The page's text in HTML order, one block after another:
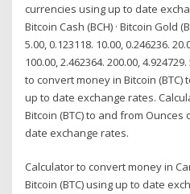
currencies using up to date
Bitcoin Cash (BCH) · Bitcoin Gold
5.00, 0.123118. 10.00, 0.246236.
100.00, 2.462364. 200.00,
to convert money in Bitcoin (BTC)
up to date exchange rates.
Bitcoin (BTC) to and from Ounces
date exchange rates.
Calculator to convert money in
Bitcoin (BTC) using up to date